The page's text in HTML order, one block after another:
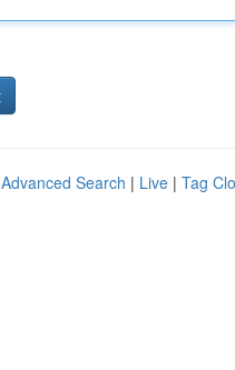
Advanced Search | Live | Tag